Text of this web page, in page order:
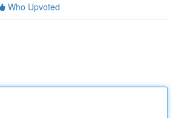
Who Upvoted